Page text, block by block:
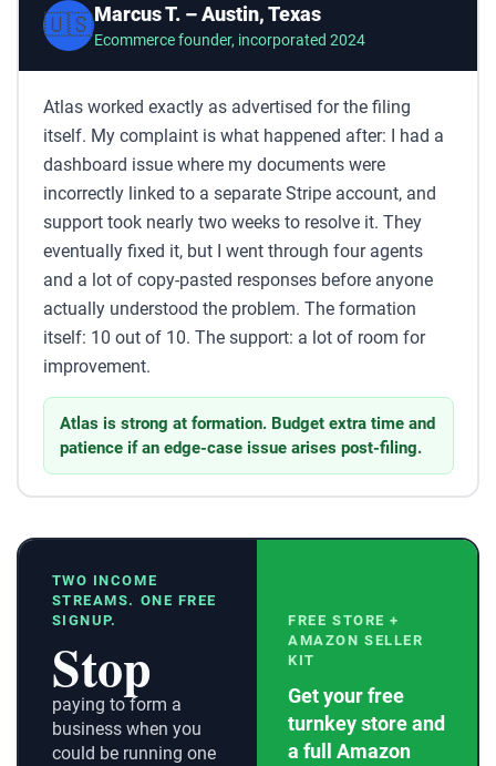
🇺🇸Marcus T. – Austin, Texas
Ecommerce founder, incorporated 2024
Atlas worked exactly as advertised for the filing
itself. My complaint is what happened after: I had a
dashboard issue where my documents were
incorrectly linked to a separate Stripe account, and
support took nearly two weeks to resolve it. They
eventually fixed it, but I went through four agents
and a lot of copy-pasted responses before anyone
actually understood the problem. The formation
itself: 10 out of 10. The support: a lot of room for
improvement.
Atlas is strong at formation. Budget extra time and
patience if an edge-case issue arises post-filing.
TWO INCOME
STREAMS. ONE FREE
SIGNUP.
Stop
paying to form a
business when you
could be running one
FREE STORE +
AMAZON SELLER
KIT
Get your free
turnkey store and
a full Amazon